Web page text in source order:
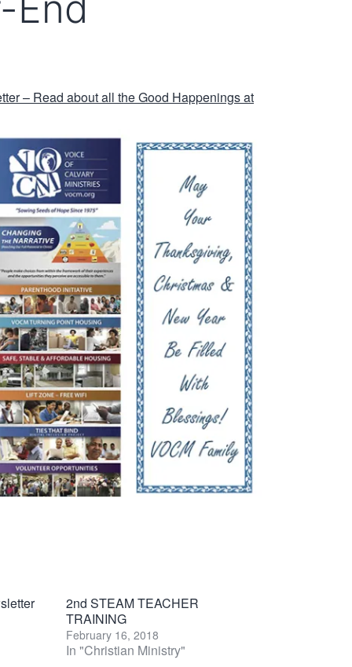
– Read about all the Good Happenings at
2nd STEAM TEACHER
TRAINING
February 16, 2018
In "Christian Ministry"